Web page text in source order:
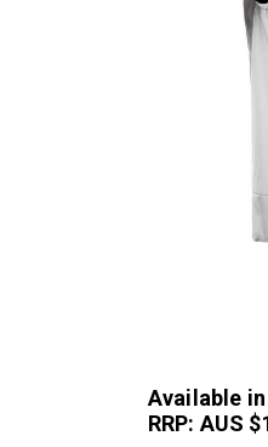
Available
RRP: AUS